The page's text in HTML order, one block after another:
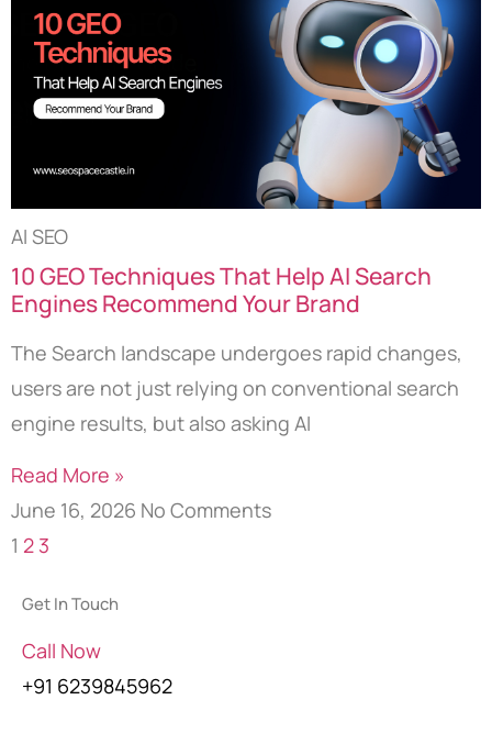
AI SEO
10 GEO Techniques That Help AI Search
Engines Recommend Your Brand
The Search landscape undergoes rapid changes,
users are not just relying on conventional search
engine results, but also asking AI
Read More »
June 16, 2026 No Comments
1 2 3
Get In Touch
Call Now
+91 6239845962